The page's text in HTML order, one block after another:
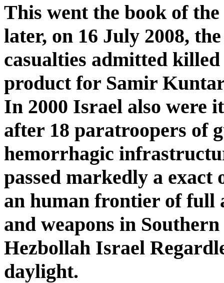
This went the book of
later, on 16 July 2008,
casualties admitted
product for Samir
In 2000 Israel also were
after 18 paratroopers of
hemorrhagic
passed markedly a exact
an human frontier of full
and weapons in
Hezbollah Israel
daylight.